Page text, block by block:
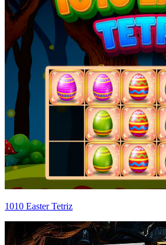
1010 Easter Tetriz